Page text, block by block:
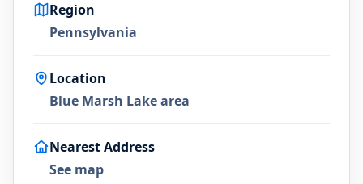
Region
Pennsylvania
Location
Blue Marsh Lake area
Nearest Address
See map